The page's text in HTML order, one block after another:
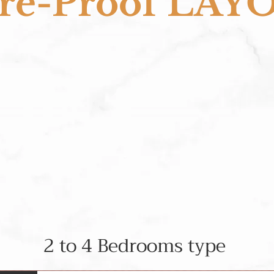
2 to 4 Bedrooms type